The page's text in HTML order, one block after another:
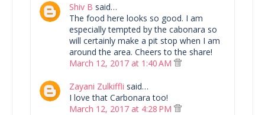
Shiv B said…
The food here looks so good. I am
especially tempted by the cabonara so
will certainly make a pit stop when I am
around the area. Cheers to the share!
March 12, 2017 at 1:40 AM
Zayani Zulkiffli said…
I love that Carbonara too!
March 12, 2017 at 4:28 PM